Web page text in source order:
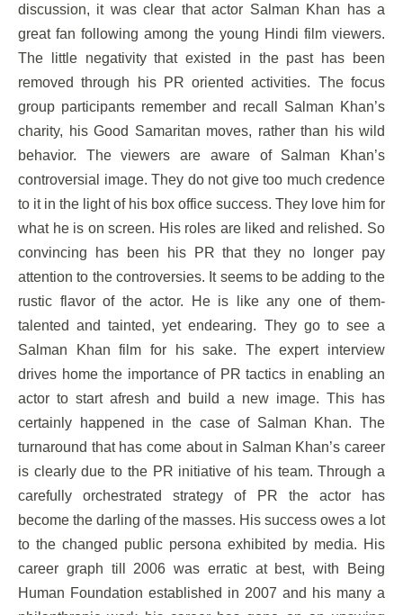
discussion, it was clear that actor Salman Khan has a
great fan following among the young Hindi film viewers.
The little negativity that existed in the past has been
removed through his PR oriented activities. The focus
group participants remember and recall Salman Khan’s
charity, his Good Samaritan moves, rather than his wild
behavior. The viewers are aware of Salman Khan’s
controversial image. They do not give too much credence
to it in the light of his box office success. They love him for
what he is on screen. His roles are liked and relished. So
convincing has been his PR that they no longer pay
attention to the controversies. It seems to be adding to the
rustic flavor of the actor. He is like any one of them-
talented and tainted, yet endearing. They go to see a
Salman Khan film for his sake. The expert interview
drives home the importance of PR tactics in enabling an
actor to start afresh and build a new image. This has
certainly happened in the case of Salman Khan. The
turnaround that has come about in Salman Khan’s career
is clearly due to the PR initiative of his team. Through a
carefully orchestrated strategy of PR the actor has
become the darling of the masses. His success owes a lot
to the changed public persona exhibited by media. His
career graph till 2006 was erratic at best, with Being
Human Foundation established in 2007 and his many a